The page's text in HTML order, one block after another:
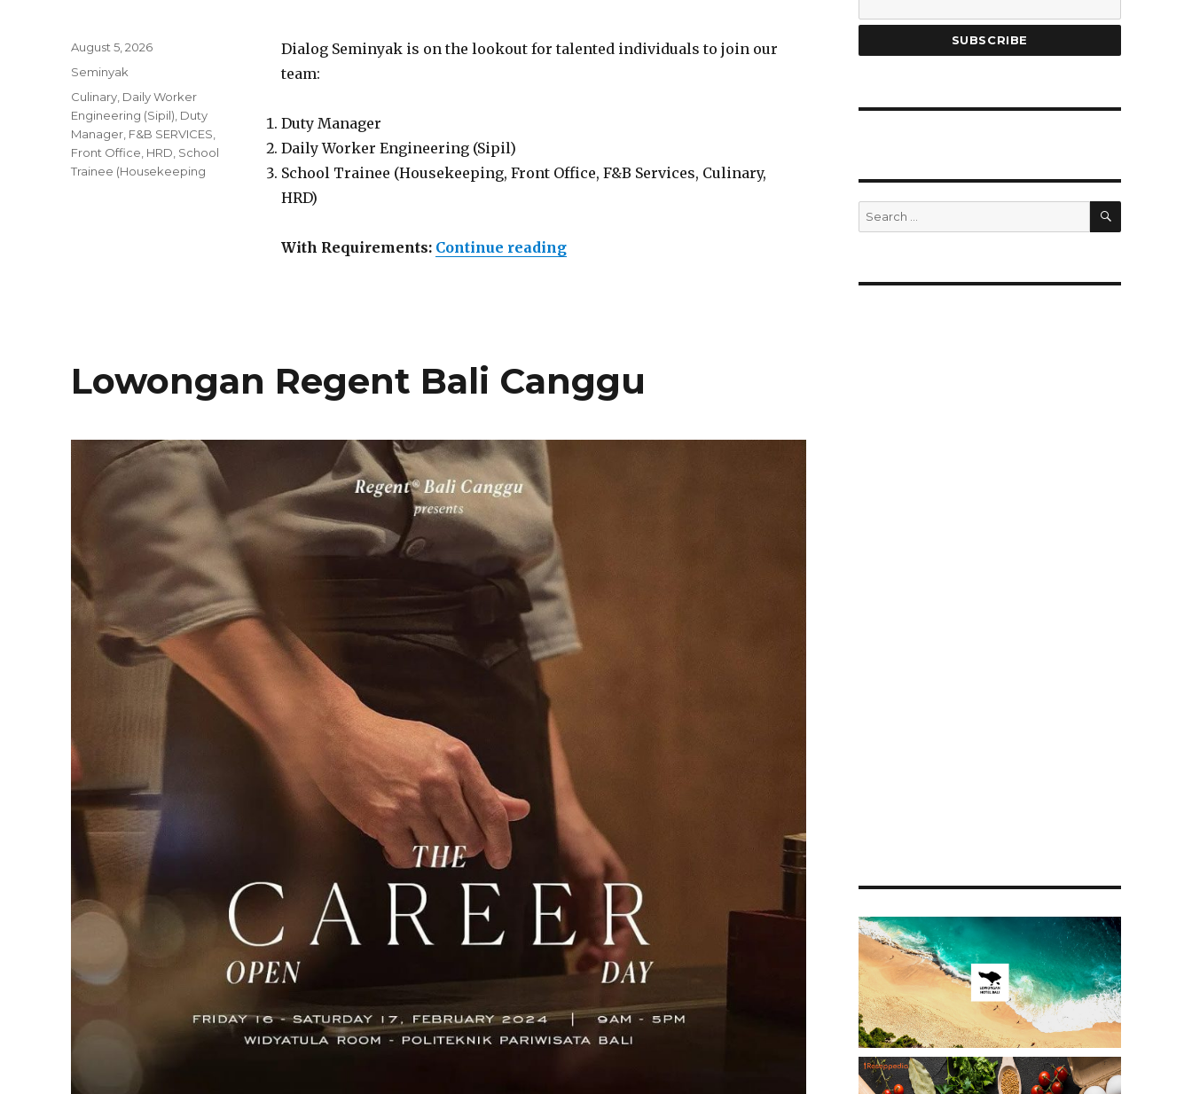
Dialog Seminyak is on the lookout for talented individuals to join our
team:
Duty Manager
Daily Worker Engineering (Sipil)
School Trainee (Housekeeping, Front Office, F&B Services, Culinary,
HRD)
With Requirements: Continue reading“Lowongan Dialog Seminyak”
Posted
August 5, 2026
Categories
Seminyak
Tags
Culinary Daily Worker
Engineering (Sipil) Duty
Manager F&B SERVICES
Front Office HRD School
Trainee (Housekeeping
Lowongan Regent Bali Canggu
Search
for:
SEARCH